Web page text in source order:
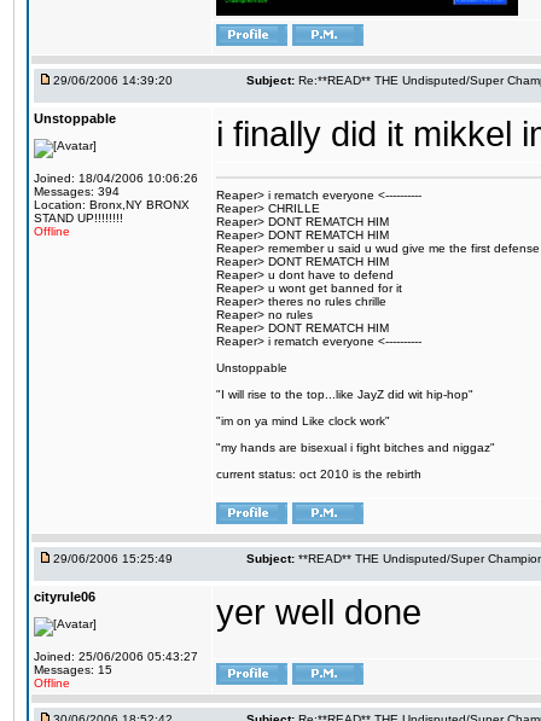
29/06/2006 14:39:20 Subject: Re:**READ** THE Undisputed/Super
Unstoppable
Joined: 18/04/2006 10:06:26
Messages: 394
Location: Bronx,NY BRONX
STAND UP!!!!!!!!
Offline
i finally did it mikkel
Reaper> i rematch everyone <----------
Reaper> CHRILLE
Reaper> DONT REMATCH HIM
Reaper> DONT REMATCH HIM
Reaper> remember u said u wud give me the first defense
Reaper> DONT REMATCH HIM
Reaper> u dont have to defend
Reaper> u wont get banned for it
Reaper> theres no rules chrille
Reaper> no rules
Reaper> DONT REMATCH HIM
Reaper> i rematch everyone <----------
Unstoppable
"I will rise to the top...like JayZ did wit hip-hop"
"im on ya mind Like clock work"
"my hands are bisexual i fight bitches and niggaz"
current status: oct 2010 is the rebirth
29/06/2006 15:25:49 Subject: **READ** THE Undisputed/Super
cityrule06
Joined: 25/06/2006 05:43:27
Messages: 15
Offline
yer well done